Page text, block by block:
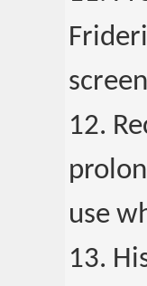
12.
use
13.